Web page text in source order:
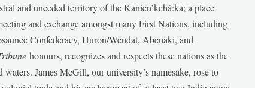
and unceded territory of the Kanien’kehá:ka; a place
and exchange amongst many First Nations, including
Confederacy, Huron/Wendat, Abenaki, and
honours, recognizes and respects these nations as the
James McGill, our university’s namesake, rose to